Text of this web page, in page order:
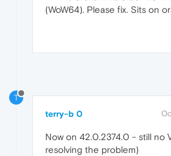
(WoW64). Please fix. Sits on
T
terry-b 0
Now on 42.0.2374.0 - still no
resolving the problem)